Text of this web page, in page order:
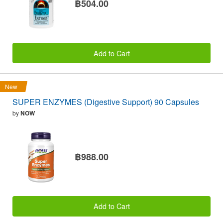
฿504.00
Add to Cart
New
SUPER ENZYMES (Digestive Support) 90 Capsules
byNOW
฿988.00
Add to Cart